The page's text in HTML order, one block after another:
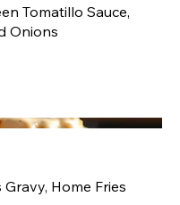
Tomatillo Sauce,
Onions
Home Fries